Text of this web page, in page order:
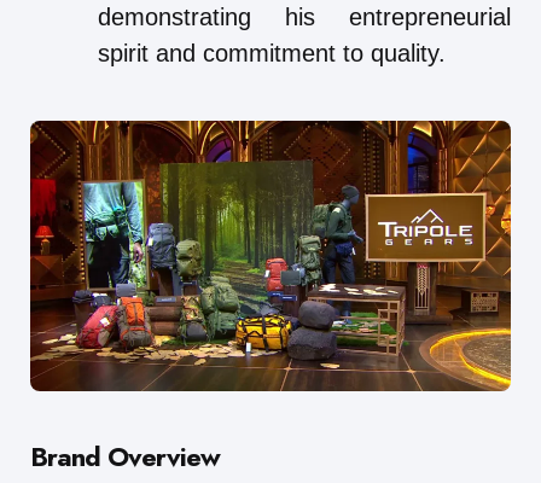
demonstrating his entrepreneurial
spirit and commitment to quality.
Brand Overview